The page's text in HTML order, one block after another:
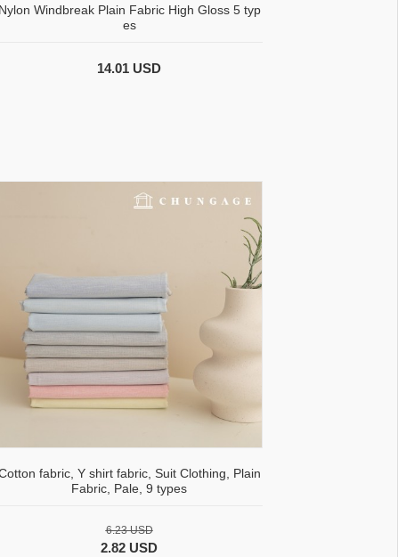
Nylon Windbreak Plain Fabric High Gloss 5 typ
es
14.01 USD
fabric, Y shirt fabric, Suit Clothing, Plain
Fabric, Pale, 9 types
6.23 USD
2.82 USD